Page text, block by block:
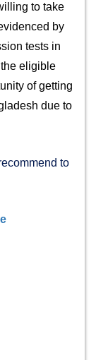
to take
by
tests in
eligible
of getting
due to
to